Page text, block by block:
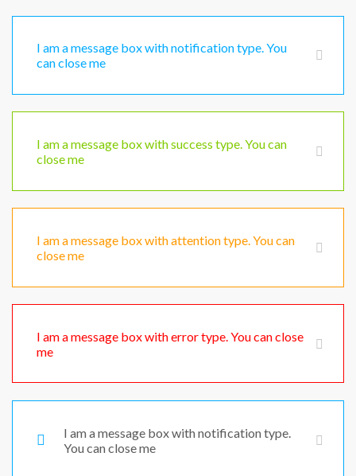
I am a message box with notification type. You
can close me
I am a message box with success type. You can
close me
I am a message box with attention type. You can
close me
I am a message box with error type. You can close
me
I am a message box with notification type.
You can close me